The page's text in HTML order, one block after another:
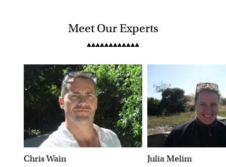
Meet Our Experts
Chris Wain Julia Melim